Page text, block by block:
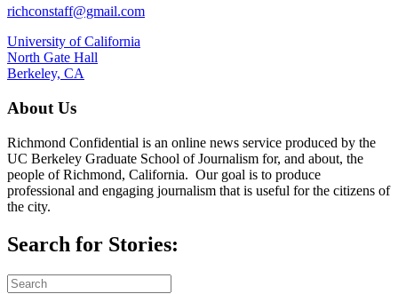
richconstaff@gmail.com
University of California
North Gate Hall
Berkeley, CA
About Us
Richmond Confidential is an online news service produced by the
UC Berkeley Graduate School of Journalism for, and about, the
people of Richmond, California. Our goal is to produce
professional and engaging journalism that is useful for the citizens of
the city.
Search for Stories: